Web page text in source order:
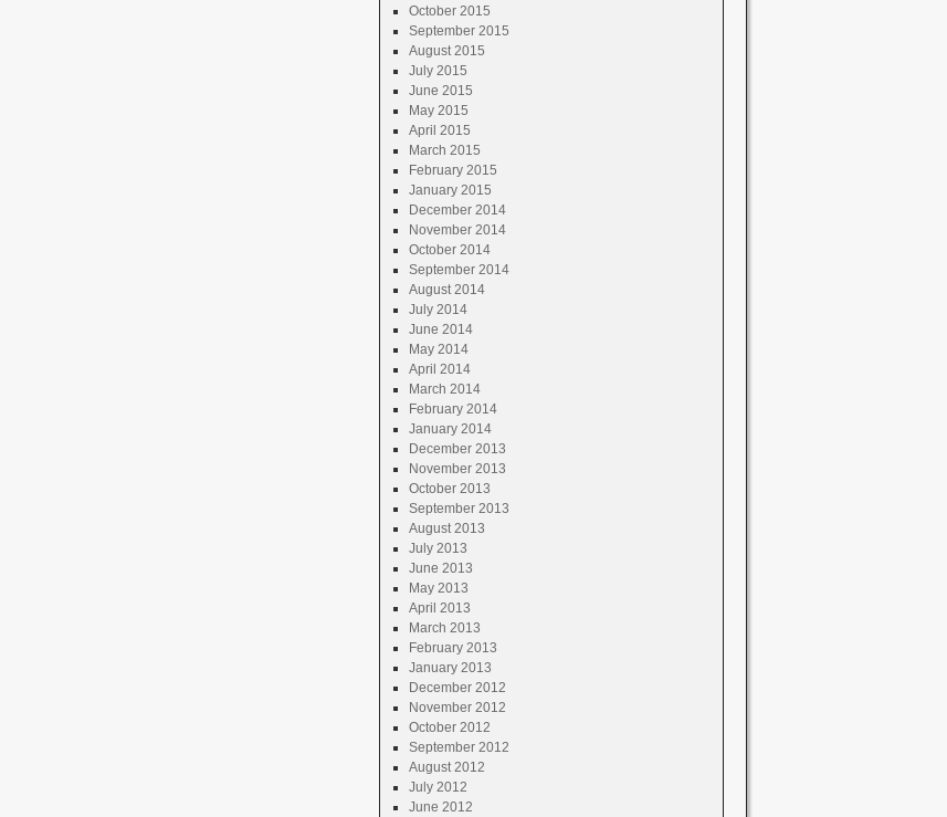
October 2015
September 2015
August 2015
July 2015
June 2015
May 2015
April 2015
March 2015
February 2015
January 2015
December 2014
November 2014
October 2014
September 2014
August 2014
July 2014
June 2014
May 2014
April 2014
March 2014
February 2014
January 2014
December 2013
November 2013
October 2013
September 2013
August 2013
July 2013
June 2013
May 2013
April 2013
March 2013
February 2013
January 2013
December 2012
November 2012
October 2012
September 2012
August 2012
July 2012
June 2012